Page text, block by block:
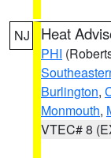
NJ Heat
PHI
Burlington,
Monmouth,
VTEC# 8